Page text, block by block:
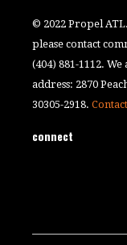
© 2022 Propel
please contact
(404) 881-1112.
address: 2870
30305-2918.
connect